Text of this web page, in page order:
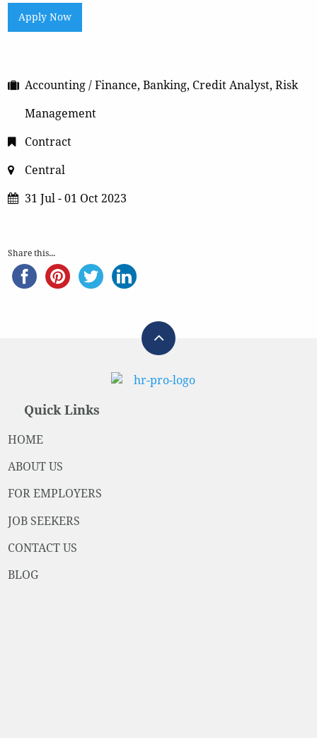
Apply Now
Accounting / Finance, Banking, Credit Analyst, Risk
Management
Contract
Central
31 Jul - 01 Oct 2023
Share this...
Quick Links
HOME
ABOUT US
FOR EMPLOYERS
JOB SEEKERS
CONTACT US
BLOG